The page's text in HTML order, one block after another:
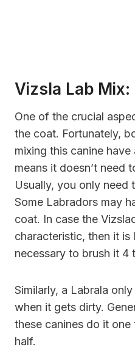
Vizsla Lab Mix:
One of the crucial
the coat. Fortunately,
mixing this canine
means it doesn’t need
Usually, you only need
Some Labradors may
coat. In case the
characteristic, then it
necessary to brush it 4
Similarly, a Labrala
when it gets dirty.
these canines do it
half.